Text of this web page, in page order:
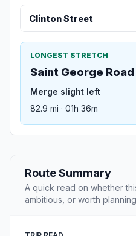
Clinton Street
LONGEST STRETCH
Saint George Road
Merge slight left
82.9 mi · 01h 36m
Route Summary
A quick read on whether
ambitious, or worth